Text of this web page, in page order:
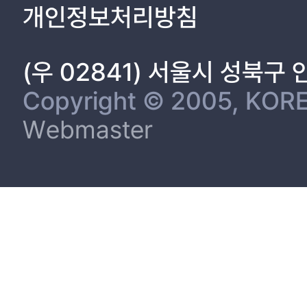
1.4 Organization of this dissertation
LIQUID
2.1 Materials and Methods
2.1.1 Food samples
2.1.2 Standard preservatives and chemicals
2.1.3 Preparation of standard stock solution and working
개인정보처리방침
(우 02841) 서울시 성북구
Copyright © 2005,
Webmaster